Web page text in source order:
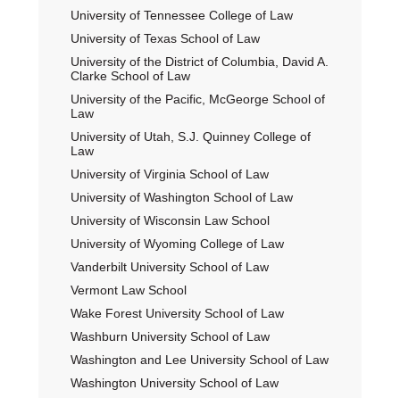
University of Tennessee College of Law
University of Texas School of Law
University of the District of Columbia, David A.
Clarke School of Law
University of the Pacific, McGeorge School of
Law
University of Utah, S.J. Quinney College of
Law
University of Virginia School of Law
University of Washington School of Law
University of Wisconsin Law School
University of Wyoming College of Law
Vanderbilt University School of Law
Vermont Law School
Wake Forest University School of Law
Washburn University School of Law
Washington and Lee University School of Law
Washington University School of Law